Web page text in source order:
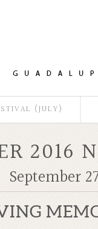
(JULY)
2016
September